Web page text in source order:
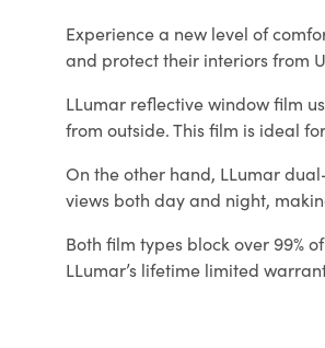
Experience a new level of
and protect their interiors from
LLumar reflective window film
from outside. This film is ideal
On the other hand, LLumar
views both day and night,
Both film types block over 99%
LLumar’s lifetime limited